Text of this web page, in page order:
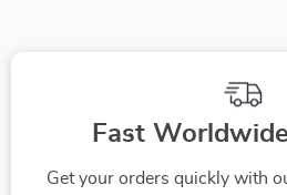
Fast
Get your orders quickly with